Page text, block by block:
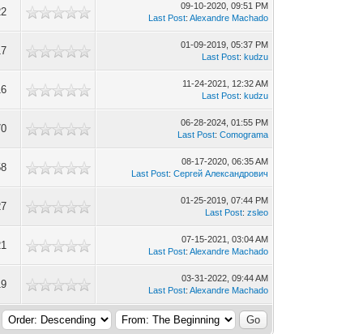
09-10-2020, 09:51 PM
Last Post:Alexandre Machado
01-09-2019, 05:37 PM
Last Post:kudzu
11-24-2021, 12:32 AM
Last Post:kudzu
06-28-2024, 01:55 PM
Last Post:Comograma
08-17-2020, 06:35 AM
Last Post:Сергей Александрович
01-25-2019, 07:44 PM
Last Post:zsleo
07-15-2021, 03:04 AM
Last Post:Alexandre Machado
03-31-2022, 09:44 AM
Last Post:Alexandre Machado